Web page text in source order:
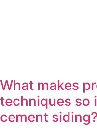
What makes
techniques so
cement siding?